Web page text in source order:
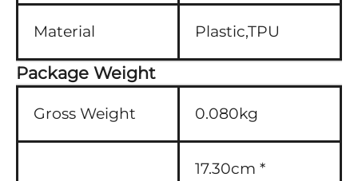
Material Plastic,TPU
Package Weight
Gross Weight 0.080kg
17.30cm *